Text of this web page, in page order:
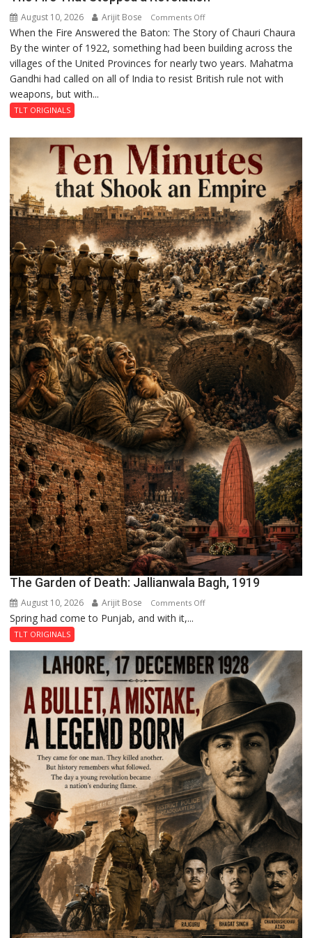
August 10, 2026 Arijit Bose Comments Offon
The
Fire
That
Stopped
When the Fire Answered the Baton: The Story of Chauri Chaura
By the winter of 1922, something had been building across the
villages of the United Provinces for nearly two years. Mahatma
Gandhi had called on all of India to resist British rule not with
weapons, but with...
TLT ORIGINALS
The Garden of Death: Jallianwala Bagh, 1919
August 10, 2026 Arijit Bose Comments Offon
of
Death:
Jallianwala
Bagh,
1919
Spring had come to Punjab, and with it,...
TLT ORIGINALS